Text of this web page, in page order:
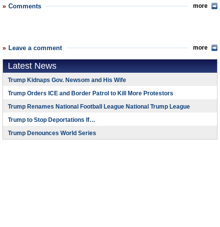
Comments more
Leave a comment more
Latest News
Trump Kidnaps Gov. Newsom and His Wife
Trump Orders ICE and Border Patrol to Kill More Protestors
Trump Renames National Football League National Trump League
Trump to Stop Deportations If…
Trump Denounces World Series